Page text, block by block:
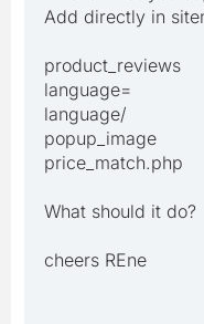
Add directly in
product_reviews
language=
language/
popup_image
price_match.php
What should it do?
cheers REne